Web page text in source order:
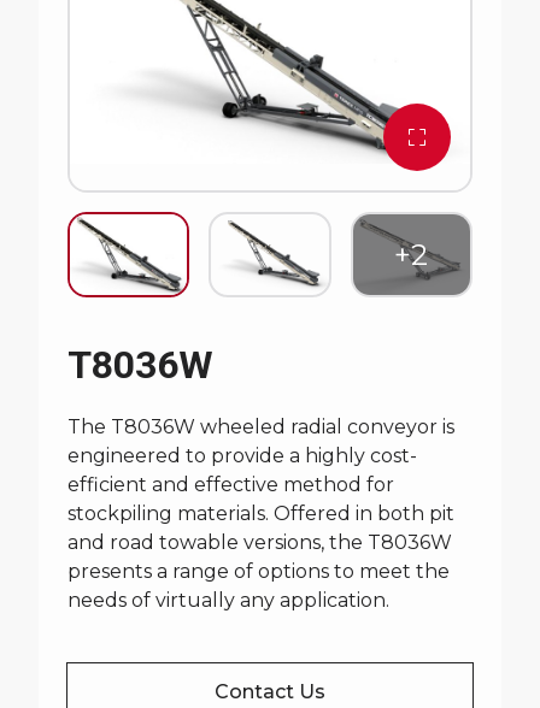
T8036W
The T8036W wheeled radial conveyor is
engineered to provide a highly cost-
efficient and effective method for
stockpiling materials. Offered in both pit
and road towable versions, the T8036W
presents a range of options to meet the
needs of virtually any application.
Contact Us